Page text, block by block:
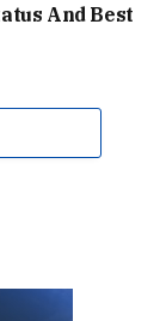
And Best